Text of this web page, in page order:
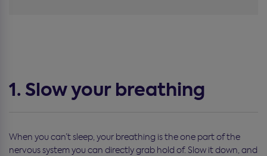
1. Slow your breathing
When you can’t sleep, your breathing is the one part of the
nervous system you can directly grab hold of. Slow it down, and